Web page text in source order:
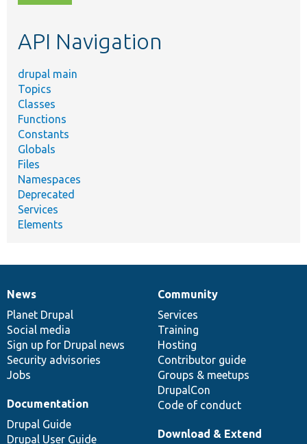
topic,
API Navigation
drupal main
Topics
Classes
Functions
Constants
Globals
Files
Namespaces
Deprecated
Services
Elements
News
items
News
Planet Drupal
Social media
Sign up for Drupal news
Security advisories
Jobs
Our
community
Community
Services
Training
Hosting
Contributor guide
Groups & meetups
DrupalCon
Code of conduct
Documentation
Documentation
Drupal Guide
Drupal User Guide
Drupal
code
base
Download & Extend
Governance
of
community